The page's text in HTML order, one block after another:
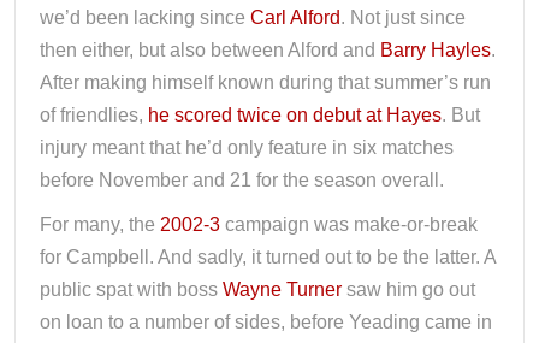
we’d been lacking since Carl Alford. Not just since
then either, but also between Alford and Barry Hayles.
After making himself known during that summer’s run
of friendlies, he scored twice on debut at Hayes. But
injury meant that he’d only feature in six matches
before November and 21 for the season overall.
For many, the 2002-3 campaign was make-or-break
for Campbell. And sadly, it turned out to be the latter. A
public spat with boss Wayne Turner saw him go out
on loan to a number of sides, before Yeading came in